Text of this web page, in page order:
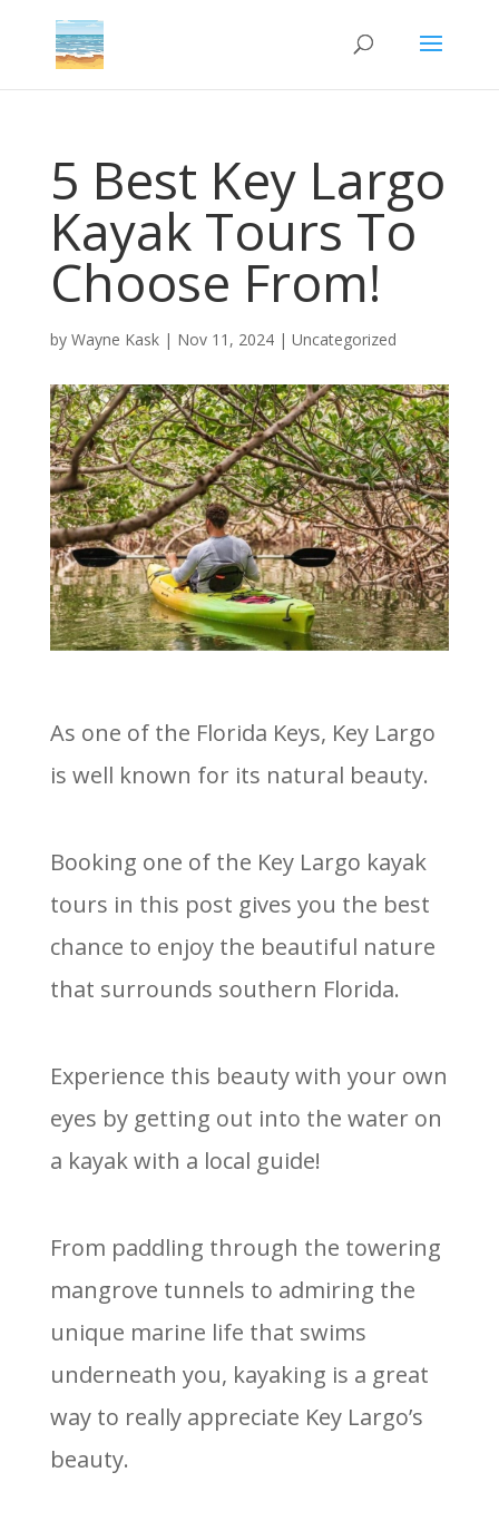
5 Best Key Largo
Kayak Tours To
Choose From!
by Wayne Kask| Nov 11, 2024| Uncategorized
As one of the Florida Keys, Key Largo
is well known for its natural beauty.
Booking one of the Key Largo kayak
tours in this post gives you the best
chance to enjoy the beautiful nature
that surrounds southern Florida.
Experience this beauty with your own
eyes by getting out into the water on
a kayak with a local guide!
From paddling through the towering
mangrove tunnels to admiring the
unique marine life that swims
underneath you, kayaking is a great
way to really appreciate Key Largo’s
beauty.